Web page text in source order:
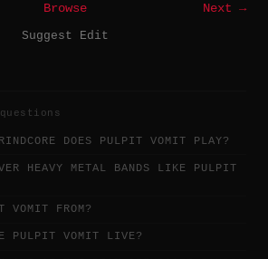
Browse
Next →
Suggest Edit
DOES PULPIT VOMIT PLAY?
HEAVY METAL BANDS LIKE PULPIT
VOMIT FROM?
PULPIT VOMIT LIVE?